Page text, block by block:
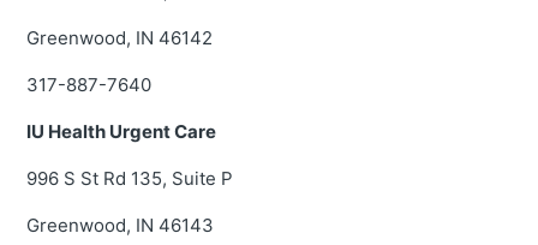
Greenwood, IN 46142
317-887-7640
IU Health Urgent Care
996 S St Rd 135, Suite P
Greenwood, IN 46143